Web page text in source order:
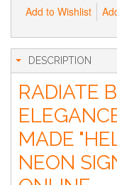
Add to Wishlist
DESCRIPTION
RADIATE
MADE
NEON